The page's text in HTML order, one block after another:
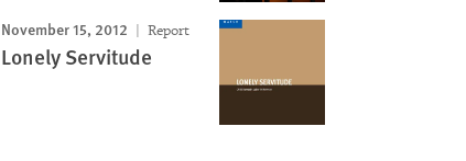
November 15, 2012 Report
Lonely Servitude